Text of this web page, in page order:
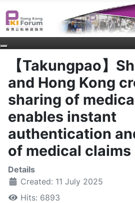
【Takungpao】
and Hong Kong
sharing of
enables instant
authentication
of medical claims
Details
Created: 11 July 2025
Hits: 6893